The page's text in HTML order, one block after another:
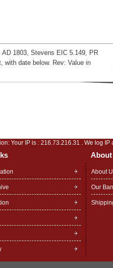
1803, Stevens EIC 5.149, PR
with date below. Rev: Value in
Your IP is : 216.73.216.31 . We log IP
About
About
Our